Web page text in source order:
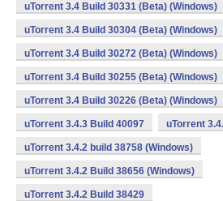
uTorrent 3.4 Build 30331 (Beta) (Windows)
uTorrent 3.4 Build 30304 (Beta) (Windows)
uTorrent 3.4 Build 30272 (Beta) (Windows)
uTorrent 3.4 Build 30255 (Beta) (Windows)
uTorrent 3.4 Build 30226 (Beta) (Windows)
uTorrent 3.4.3 Build 40097 uTorrent
uTorrent 3.4.2 build 38758 (Windows)
uTorrent 3.4.2 Build 38656 (Windows)
uTorrent 3.4.2 Build 38429